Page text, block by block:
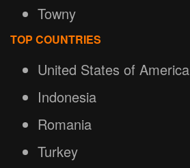
Towny
TOP COUNTRIES
United States of America
Indonesia
Romania
Turkey